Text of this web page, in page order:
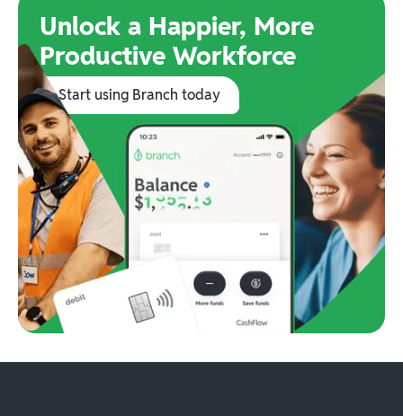
Unlock a Happier, More
Productive Workforce
Start using Branch today